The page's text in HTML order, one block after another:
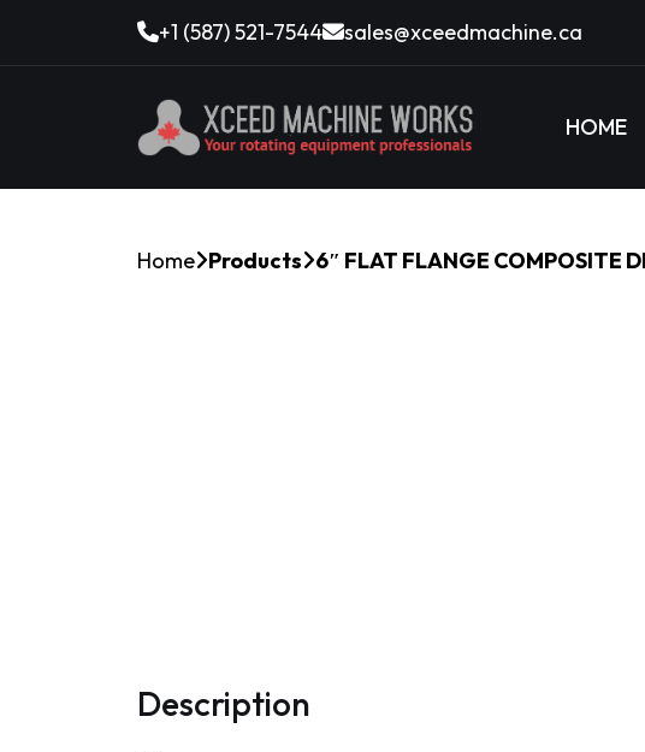
+1 (587) 521-7544 sales@xceedmachine.ca
HOME
Home Products 6″ FLAT FLANGE COMPOSITE
Description